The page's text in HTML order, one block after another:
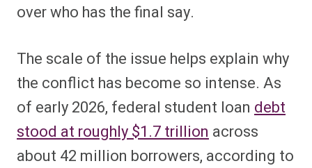
over who has the final say.
The scale of the issue helps explain why
the conflict has become so intense. As
of early 2026, federal student loan debt
stood at roughly $1.7 trillion across
about 42 million borrowers, according to